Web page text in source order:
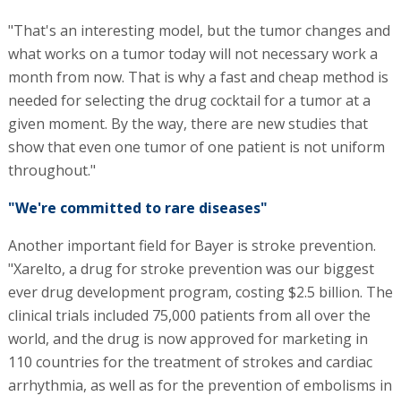
"That's an interesting model, but the tumor changes and
what works on a tumor today will not necessary work a
month from now. That is why a fast and cheap method is
needed for selecting the drug cocktail for a tumor at a
given moment. By the way, there are new studies that
show that even one tumor of one patient is not uniform
throughout."
"We're committed to rare diseases"
Another important field for Bayer is stroke prevention.
"Xarelto, a drug for stroke prevention was our biggest
ever drug development program, costing $2.5 billion. The
clinical trials included 75,000 patients from all over the
world, and the drug is now approved for marketing in
110 countries for the treatment of strokes and cardiac
arrhythmia, as well as for the prevention of embolisms in